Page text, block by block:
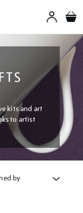
kits and art
to artist
by